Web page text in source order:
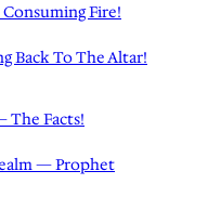
Fire!
Back To The Altar!
The Facts!
— Prophet